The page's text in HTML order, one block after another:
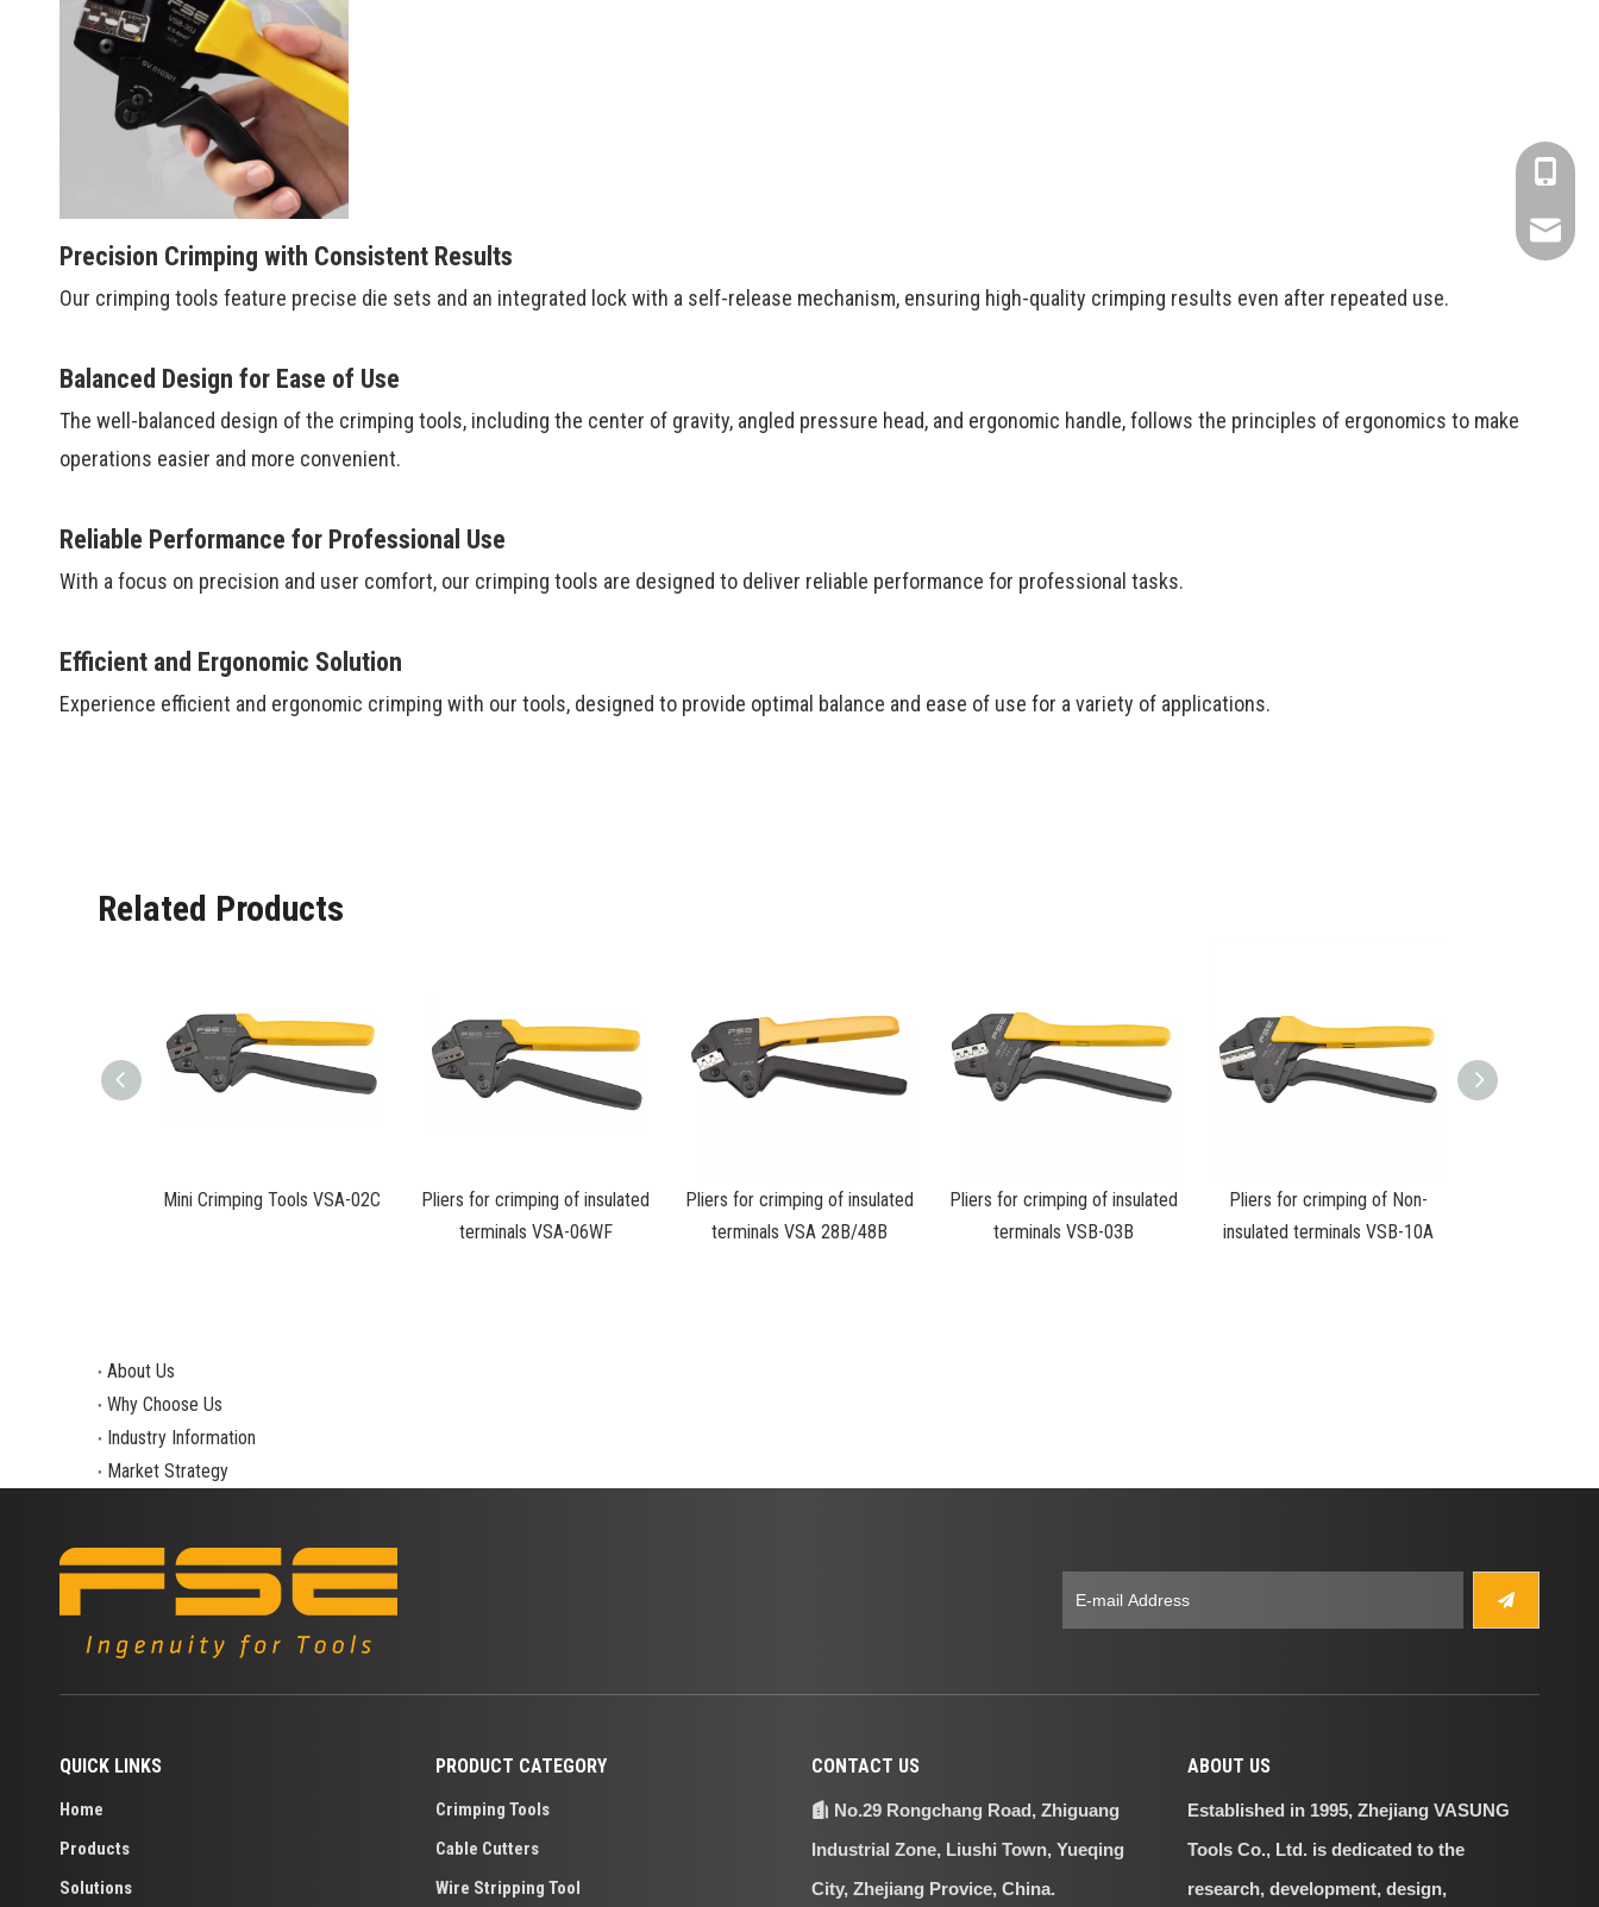
Precision Crimping with Consistent Results
Our crimping tools feature precise die sets and an integrated lock with a self-release mechanism, ensuring high-quality crimping results even after repeated use.
Balanced Design for Ease of Use
The well-balanced design of the crimping tools, including the center of gravity, angled pressure head, and ergonomic handle, follows the principles of ergonomics to make
operations easier and more convenient.
Reliable Performance for Professional Use
With a focus on precision and user comfort, our crimping tools are designed to deliver reliable performance for professional tasks.
Efficient and Ergonomic Solution
Experience efficient and ergonomic crimping with our tools, designed to provide optimal balance and ease of use for a variety of applications.
Related Products
Mini Crimping Tools VSA-02C
Pliers for crimping of insulated
terminals VSA-06WF
Pliers for crimping of insulated
terminals VSA 28B/48B
Pliers for crimping of insulated
terminals VSB-03B
Pliers for crimping of Non-
insulated terminals VSB-10A
About Us
Why Choose Us
Industry Information
Market Strategy
+86-
QUICK LINKS
Home
Products
Solutions
PRODUCT CATEGORY
Crimping Tools
Cable Cutters
Wire Stripping Tool
CONTACT US
 No.29 Rongchang Road, Zhiguang
Industrial Zone, Liushi Town, Yueqing
City, Zhejiang Provice, China.
ABOUT US
Established in 1995, Zhejiang VASUNG
Tools Co., Ltd. is dedicated to the
research, development, design,